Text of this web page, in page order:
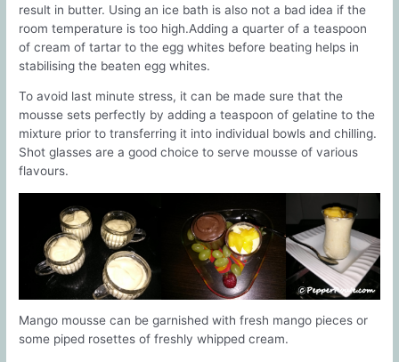
result in butter. Using an ice bath is also not a bad idea if the
room temperature is too high.Adding a quarter of a teaspoon
of cream of tartar to the egg whites before beating helps in
stabilising the beaten egg whites.
To avoid last minute stress, it can be made sure that the
mousse sets perfectly by adding a teaspoon of gelatine to the
mixture prior to transferring it into individual bowls and chilling.
Shot glasses are a good choice to serve mousse of various
flavours.
Mango mousse can be garnished with fresh mango pieces or
some piped rosettes of freshly whipped cream.